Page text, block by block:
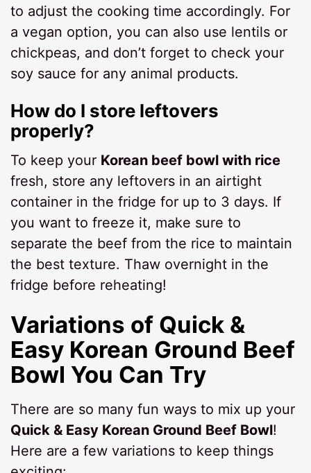
to adjust the cooking time accordingly. For
a vegan option, you can also use lentils or
chickpeas, and don’t forget to check your
soy sauce for any animal products.
How do I store leftovers
properly?
To keep your Korean beef bowl with rice
fresh, store any leftovers in an airtight
container in the fridge for up to 3 days. If
you want to freeze it, make sure to
separate the beef from the rice to maintain
the best texture. Thaw overnight in the
fridge before reheating!
Variations of Quick &
Easy Korean Ground Beef
Bowl You Can Try
There are so many fun ways to mix up your
Quick & Easy Korean Ground Beef Bowl!
Here are a few variations to keep things